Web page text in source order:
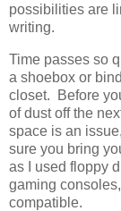
possibilities are
writing.
Time passes so
a shoebox or
closet. Before
of dust off the
space is an
sure you bring
as I used floppy
gaming
compatible.